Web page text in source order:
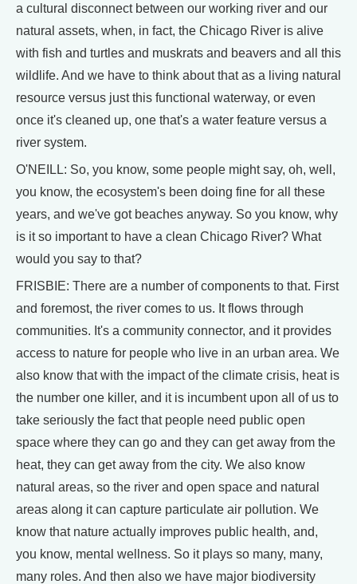
a cultural disconnect between our working river and our
natural assets, when, in fact, the Chicago River is alive
with fish and turtles and muskrats and beavers and all this
wildlife. And we have to think about that as a living natural
resource versus just this functional waterway, or even
once it's cleaned up, one that's a water feature versus a
river system.
O'NEILL: So, you know, some people might say, oh, well,
you know, the ecosystem's been doing fine for all these
years, and we've got beaches anyway. So you know, why
is it so important to have a clean Chicago River? What
would you say to that?
FRISBIE: There are a number of components to that. First
and foremost, the river comes to us. It flows through
communities. It's a community connector, and it provides
access to nature for people who live in an urban area. We
also know that with the impact of the climate crisis, heat is
the number one killer, and it is incumbent upon all of us to
take seriously the fact that people need public open
space where they can go and they can get away from the
heat, they can get away from the city. We also know
natural areas, so the river and open space and natural
areas along it can capture particulate air pollution. We
know that nature actually improves public health, and,
you know, mental wellness. So it plays so many, many,
many roles. And then also we have major biodiversity